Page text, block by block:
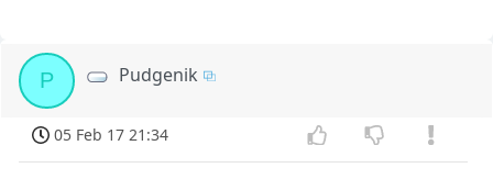
P Pudgenik
05 Feb 17 21:34